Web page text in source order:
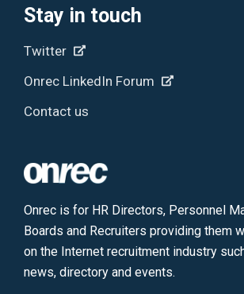
Stay in touch
Twitter
Onrec LinkedIn Forum
Contact us
Onrec is for HR Directors, Personnel
Boards and Recruiters providing them
on the Internet recruitment industry
news, directory and events.